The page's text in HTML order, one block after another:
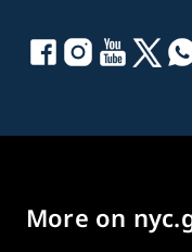
More on